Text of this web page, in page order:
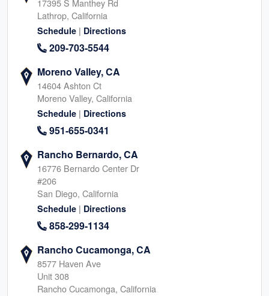
17395 S Manthey Rd
Lathrop, California
Schedule | Directions
209-703-5544
Moreno Valley, CA
14604 Ashton Ct
Moreno Valley, California
Schedule | Directions
951-655-0341
Rancho Bernardo, CA
16776 Bernardo Center Dr
#206
San Diego, California
Schedule | Directions
858-299-1134
Rancho Cucamonga, CA
8577 Haven Ave
Unit 308
Rancho Cucamonga, California